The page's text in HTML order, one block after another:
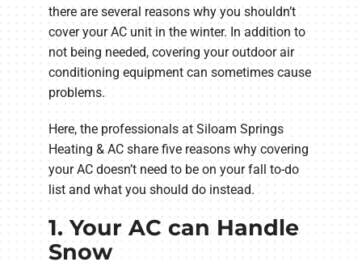
there are several reasons why you shouldn’t
cover your AC unit in the winter. In addition to
not being needed, covering your outdoor air
conditioning equipment can sometimes cause
problems.
Here, the professionals at Siloam Springs
Heating & AC share five reasons why covering
your AC doesn’t need to be on your fall to-do
list and what you should do instead.
1. Your AC can Handle
Snow